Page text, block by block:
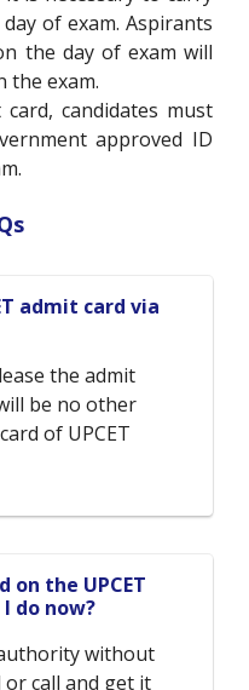
of exam. Aspirants
the day of exam will
the exam.
candidates must
approved ID
admit card via
the admit
be no other
of UPCET
on the UPCET
do now?
without
call and get it